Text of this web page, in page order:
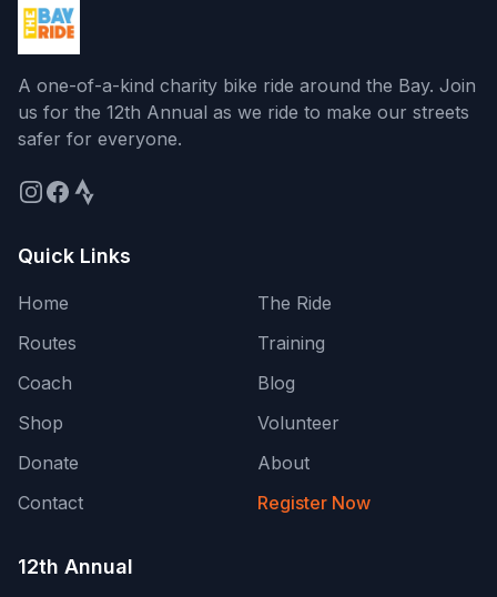
A one-of-a-kind charity bike ride around the Bay. Join
us for the 12th Annual as we ride to make our streets
safer for everyone.
Quick Links
Home
The Ride
Routes
Training
Coach
Blog
Shop
Volunteer
Donate
About
Contact
Register Now
12th Annual